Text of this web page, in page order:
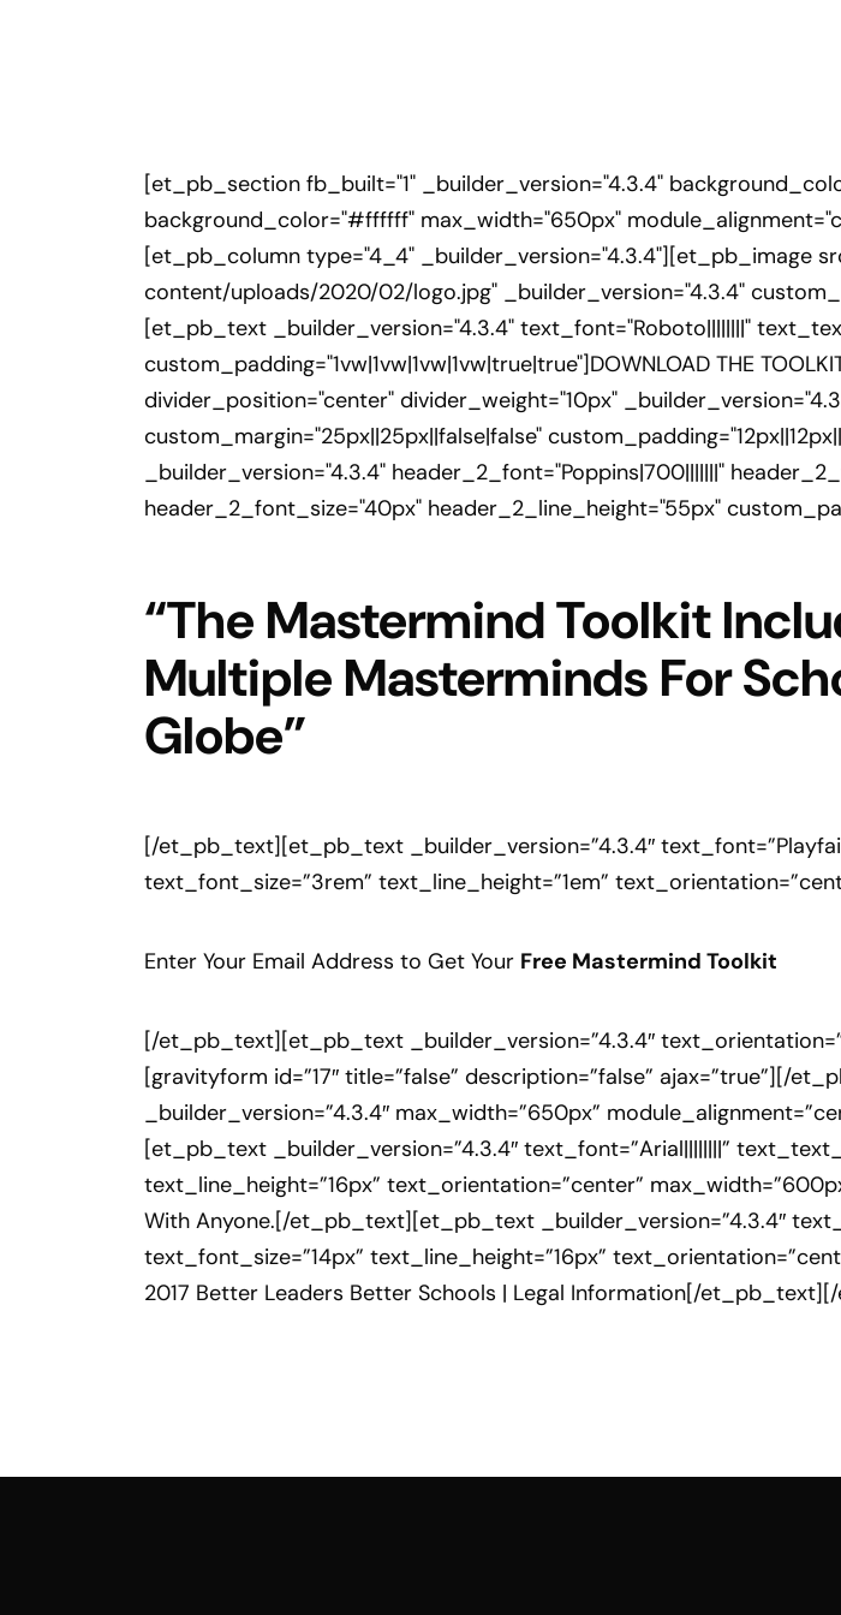
[et_pb_section fb_built="1" _builder_version="4.3.4"
background_color="#ffffff" max_width="650px"
[et_pb_column type="4_4" _builder_version="4.3.4"][et_pb_image
content/uploads/2020/02/logo.jpg" _builder_version="4.3.4"
[et_pb_text _builder_version="4.3.4" text_font="Roboto||||||||"
custom_padding="1vw|1vw|1vw|1vw|true|true"]DOWNLOAD THE
divider_position="center" divider_weight="10px"
custom_margin="25px||25px||false|false"
_builder_version="4.3.4" header_2_font="Poppins|700|||||||"
header_2_font_size="40px" header_2_line_height="55px"
“The Mastermind Toolkit
Multiple Masterminds For
Globe”
[/et_pb_text][et_pb_text _builder_version=”4.3.4″
text_font_size=”3rem” text_line_height=”1em”
Enter Your Email Address to Get Your Free Mastermind Toolkit
[/et_pb_text][et_pb_text _builder_version=”4.3.4″
[gravityform id=”17″ title=”false” description=”false”
_builder_version=”4.3.4″ max_width=”650px”
[et_pb_text _builder_version=”4.3.4″ text_font=”Arial||||||||”
text_line_height=”16px” text_orientation=”center”
With Anyone.[/et_pb_text][et_pb_text _builder_version=”4.3.4″
text_font_size=”14px” text_line_height=”16px”
2017 Better Leaders Better Schools | Legal Information[/